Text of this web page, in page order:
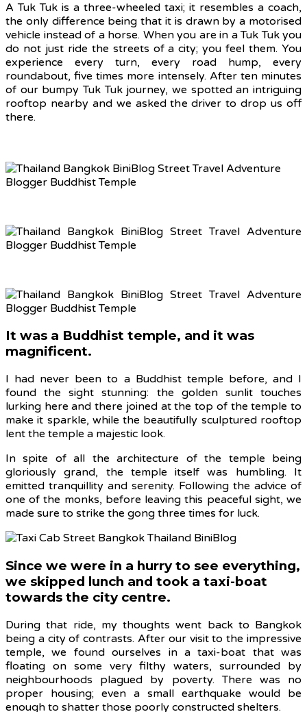
A Tuk Tuk is a three-wheeled taxi; it resembles a coach,
the only difference being that it is drawn by a motorised
vehicle instead of a horse. When you are in a Tuk Tuk you
do not just ride the streets of a city; you feel them. You
experience every turn, every road hump, every
roundabout, five times more intensely. After ten minutes
of our bumpy Tuk Tuk journey, we spotted an intriguing
rooftop nearby and we asked the driver to drop us off
there.
It was a Buddhist temple, and it was
magnificent.
I had never been to a Buddhist temple before, and I
found the sight stunning: the golden sunlit touches
lurking here and there joined at the top of the temple to
make it sparkle, while the beautifully sculptured rooftop
lent the temple a majestic look.
In spite of all the architecture of the temple being
gloriously grand, the temple itself was humbling. It
emitted tranquillity and serenity. Following the advice of
one of the monks, before leaving this peaceful sight, we
made sure to strike the gong three times for luck.
Since we were in a hurry to see everything,
we skipped lunch and took a taxi-boat
towards the city centre.
During that ride, my thoughts went back to Bangkok
being a city of contrasts. After our visit to the impressive
temple, we found ourselves in a taxi-boat that was
floating on some very filthy waters, surrounded by
neighbourhoods plagued by poverty. There was no
proper housing; even a small earthquake would be
enough to shatter those poorly constructed shelters.